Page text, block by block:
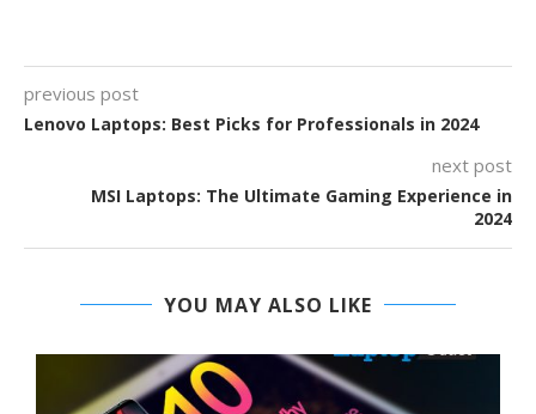
previous post
Lenovo Laptops: Best Picks for Professionals in 2024
next post
MSI Laptops: The Ultimate Gaming Experience in
2024
YOU MAY ALSO LIKE